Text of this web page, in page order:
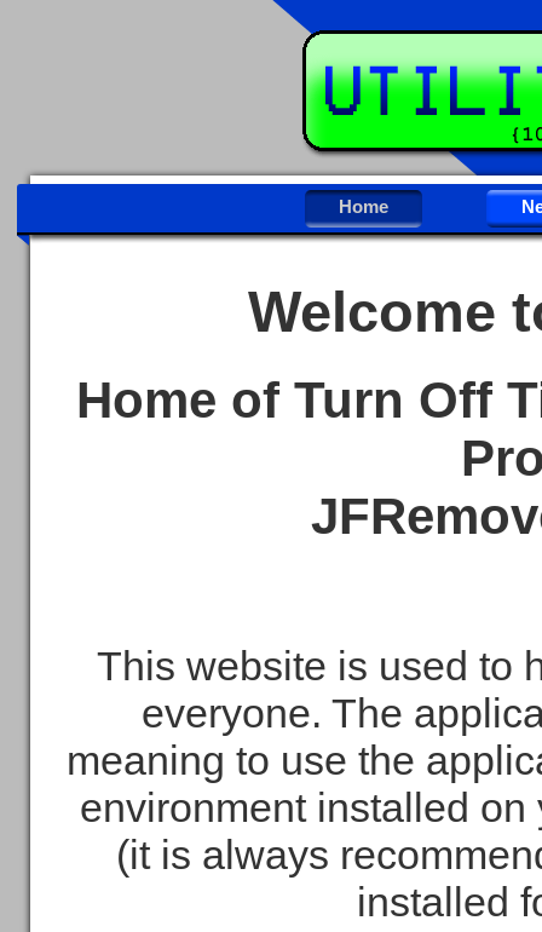
Home
Welcome
Home of Turn Off
This website is used to
everyone. The
meaning to use the
environment installed
(it is always
installed